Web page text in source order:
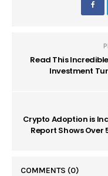
Read This
Investment
Crypto Adoption is
Report Shows
COMMENTS (0)